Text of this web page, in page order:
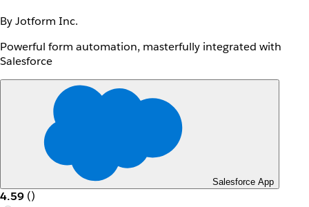
By Jotform Inc.
Powerful form automation, masterfully integrated with
Salesforce
Salesforce App
4.59 ()